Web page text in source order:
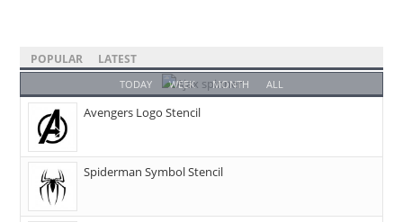
POPULAR LATEST
TODAY WEEK MONTH ALL
Avengers Logo Stencil
Spiderman Symbol Stencil